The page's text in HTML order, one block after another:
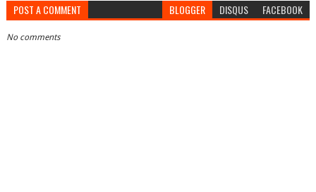
POST A COMMENT BLOGGER DISQUS FACEBOOK
No comments